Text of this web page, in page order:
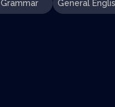
Grammar General